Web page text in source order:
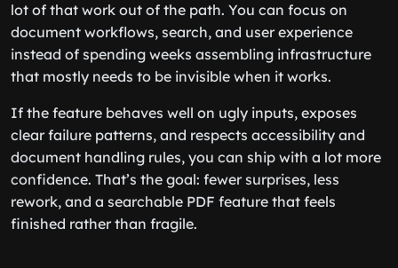
lot of that work out of the path. You can focus on
document workflows, search, and user experience
instead of spending weeks assembling infrastructure
that mostly needs to be invisible when it works.
If the feature behaves well on ugly inputs, exposes
clear failure patterns, and respects accessibility and
document handling rules, you can ship with a lot more
confidence. That’s the goal: fewer surprises, less
rework, and a searchable PDF feature that feels
finished rather than fragile.